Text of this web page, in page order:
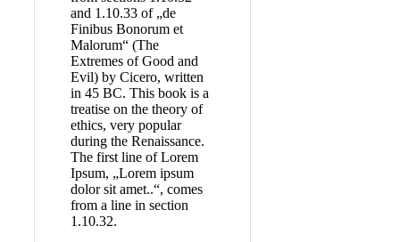
and 1.10.33 of „de
Finibus Bonorum et
Malorum“ (The
Extremes of Good and
Evil) by Cicero, written
in 45 BC. This book is a
treatise on the theory of
ethics, very popular
during the Renaissance.
The first line of Lorem
Ipsum, „Lorem ipsum
dolor sit amet..“, comes
from a line in section
1.10.32.